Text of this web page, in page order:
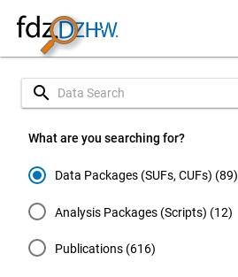
search
What are you searching for?
Data Packages (SUFs, CUFs) (89)
Analysis Packages (Scripts) (12)
Publications (616)